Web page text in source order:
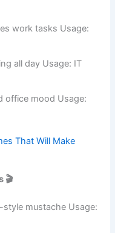
lover Usage: Work
vibe Usage:
work tasks Usage:
all day Usage: IT
office mood Usage:
That Will